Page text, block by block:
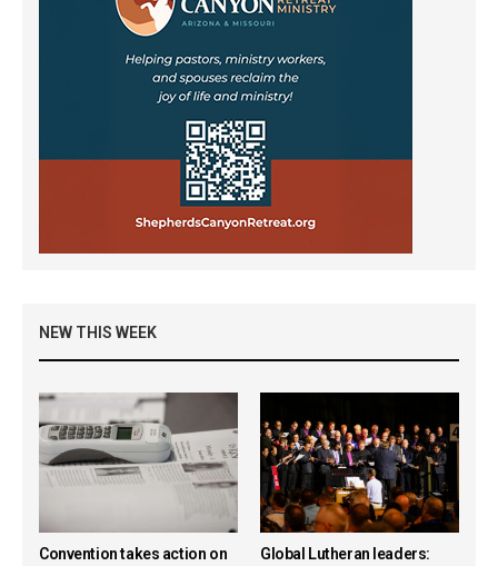
NEW THIS WEEK
Convention takes action on
Global Lutheran leaders: